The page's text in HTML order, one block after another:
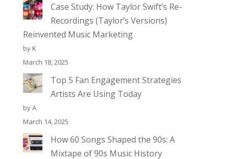
Case Study: How Taylor Swift’s Re-
Recordings (Taylor’s Versions)
Reinvented Music Marketing
by K
March 18, 2025
Top 5 Fan Engagement Strategies
Artists Are Using Today
by A
March 14, 2025
How 60 Songs Shaped the 90s: A
Mixtape of 90s Music History